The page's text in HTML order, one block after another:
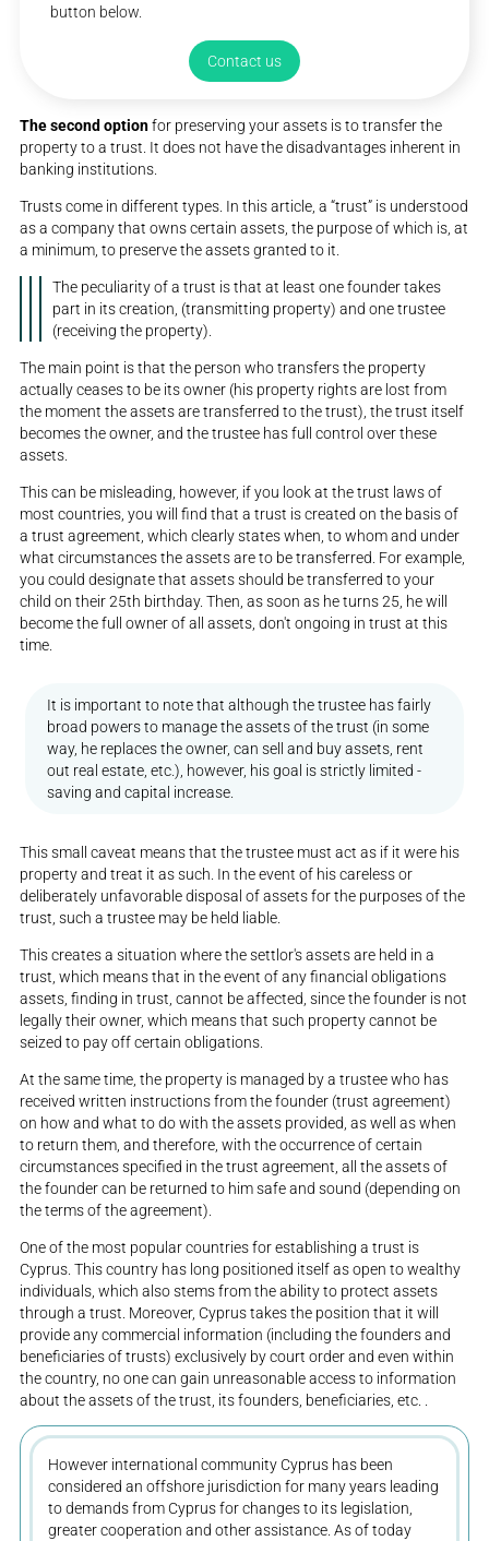
button below.
Contact us
The second optionfor preserving your assets is to transfer the
property to a trust. It does not have the disadvantages inherent in
banking institutions.
Trusts come in different types. In this article, a “trust” is understood
as a company that owns certain assets, the purpose of which is, at
a minimum, to preserve the assets granted to it.
The peculiarity of a trust is that at least one founder takes
part in its creation, (transmitting property) and one trustee
(receiving the property).
The main point is that the person who transfers the property
actually ceases to be its owner (his property rights are lost from
the moment the assets are transferred to the trust), the trust itself
becomes the owner, and the trustee has full control over these
assets.
This can be misleading, however, if you look at the trust laws of
most countries, you will find that a trust is created on the basis of
a trust agreement, which clearly states when, to whom and under
what circumstances the assets are to be transferred. For example,
you could designate that assets should be transferred to your
child on their 25th birthday. Then, as soon as he turns 25, he will
become the full owner of all assets, don't ongoing in trust at this
time.
It is important to note that although the trustee has fairly
broad powers to manage the assets of the trust (in some
way, he replaces the owner, can sell and buy assets, rent
out real estate, etc.), however, his goal is strictly limited -
saving and capital increase.
This small caveat means that the trustee must act as if it were his
property and treat it as such. In the event of his careless or
deliberately unfavorable disposal of assets for the purposes of the
trust, such a trustee may be held liable.
This creates a situation where the settlor's assets are held in a
trust, which means that in the event of any financial obligations
assets, finding in trust, cannot be affected, since the founder is not
legally their owner, which means that such property cannot be
seized to pay off certain obligations.
At the same time, the property is managed by a trustee who has
received written instructions from the founder (trust agreement)
on how and what to do with the assets provided, as well as when
to return them, and therefore, with the occurrence of certain
circumstances specified in the trust agreement, all the assets of
the founder can be returned to him safe and sound (depending on
the terms of the agreement).
One of the most popular countries for establishing a trust is
Cyprus. This country has long positioned itself as open to wealthy
individuals, which also stems from the ability to protect assets
through a trust. Moreover, Cyprus takes the position that it will
provide any commercial information (including the founders and
beneficiaries of trusts) exclusively by court order and even within
the country, no one can gain unreasonable access to information
about the assets of the trust, its founders, beneficiaries, etc. .
However international community Cyprus has been
considered an offshore jurisdiction for many years leading
to demands from Cyprus for changes to its legislation,
greater cooperation and other assistance. As of today